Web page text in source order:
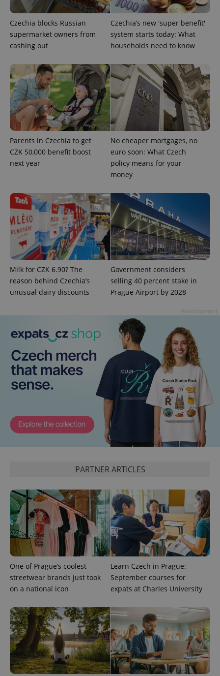
Czechia blocks Russian
supermarket owners from
cashing out
Czechia’s new 'super benefit'
system starts today: What
households need to know
Parents in Czechia to get
CZK 50,000 benefit boost
next year
No cheaper mortgages, no
euro soon: What Czech
policy means for your
money
Milk for CZK 6.90? The
reason behind Czechia’s
unusual dairy discounts
Government considers
selling 40 percent stake in
Prague Airport by 2028
PARTNER ARTICLES
One of Prague’s coolest
streetwear brands just took
on a national icon
Learn Czech in Prague:
September courses for
expats at Charles University
^eps_[0-9]+$ .expats.cz 1
CookieScriptConsent
CookieScript
.expats.cz
expss .www.expats.cz 12
PHPSESSID
PHP.net
.www.expats.cz
exprt .expats.cz 6
Name
Provider
/ Domain
Expiration Description
_ga
Google
1 year 1
This cookie
Name
Provider
/Domain
Expiration Description